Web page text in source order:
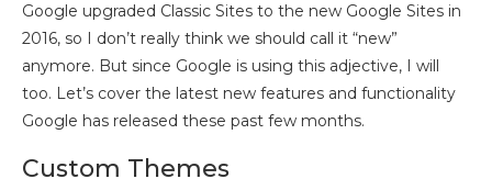
Google upgraded Classic Sites to the new Google Sites in
2016, so I don’t really think we should call it “new”
anymore. But since Google is using this adjective, I will
too. Let’s cover the latest new features and functionality
Google has released these past few months.
Custom Themes